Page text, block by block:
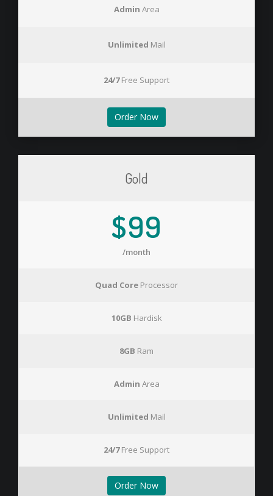
Admin Area
Unlimited Mail
24/7Free Support
Order Now
Gold
$99
/month
Quad Core Processor
10GB Hardisk
8GB Ram
Admin Area
Unlimited Mail
24/7Free Support
Order Now